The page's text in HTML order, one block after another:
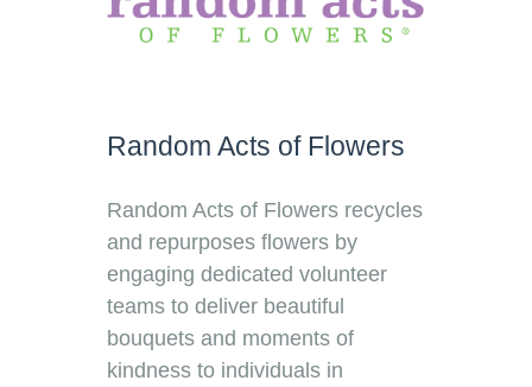
Random Acts of Flowers
Random Acts of Flowers recycles
and repurposes flowers by
engaging dedicated volunteer
teams to deliver beautiful
bouquets and moments of
kindness to individuals in